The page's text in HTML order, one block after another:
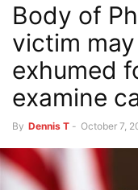
Body of
victim
exhumed
examine
By Dennis T - October 7,